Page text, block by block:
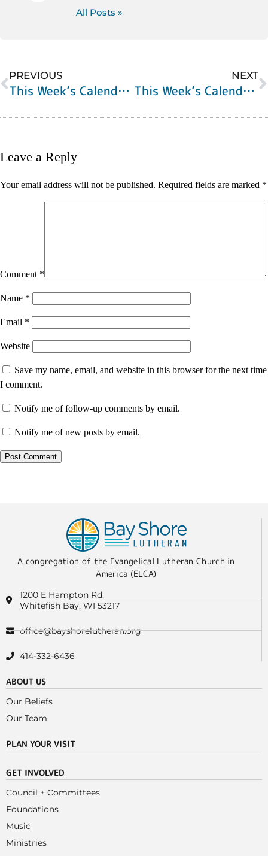
All Posts »
PREVIOUS
This Week’s Calendar of Events
NEXT
This Week’s Calendar of Events
Leave a Reply
Your email address will not be published. Required fields are marked *
Comment *
Name *
Email *
Website
Save my name, email, and website in this browser for the next time
I comment.
Notify me of follow-up comments by email.
Notify me of new posts by email.
A congregation of the Evangelical Lutheran Church in
America (ELCA)
1200 E Hampton Rd.
Whitefish Bay, WI 53217
office@bayshorelutheran.org
414-332-6436
ABOUT US
Our Beliefs
Our Team
PLAN YOUR VISIT
GET INVOLVED
Council + Committees
Foundations
Music
Ministries